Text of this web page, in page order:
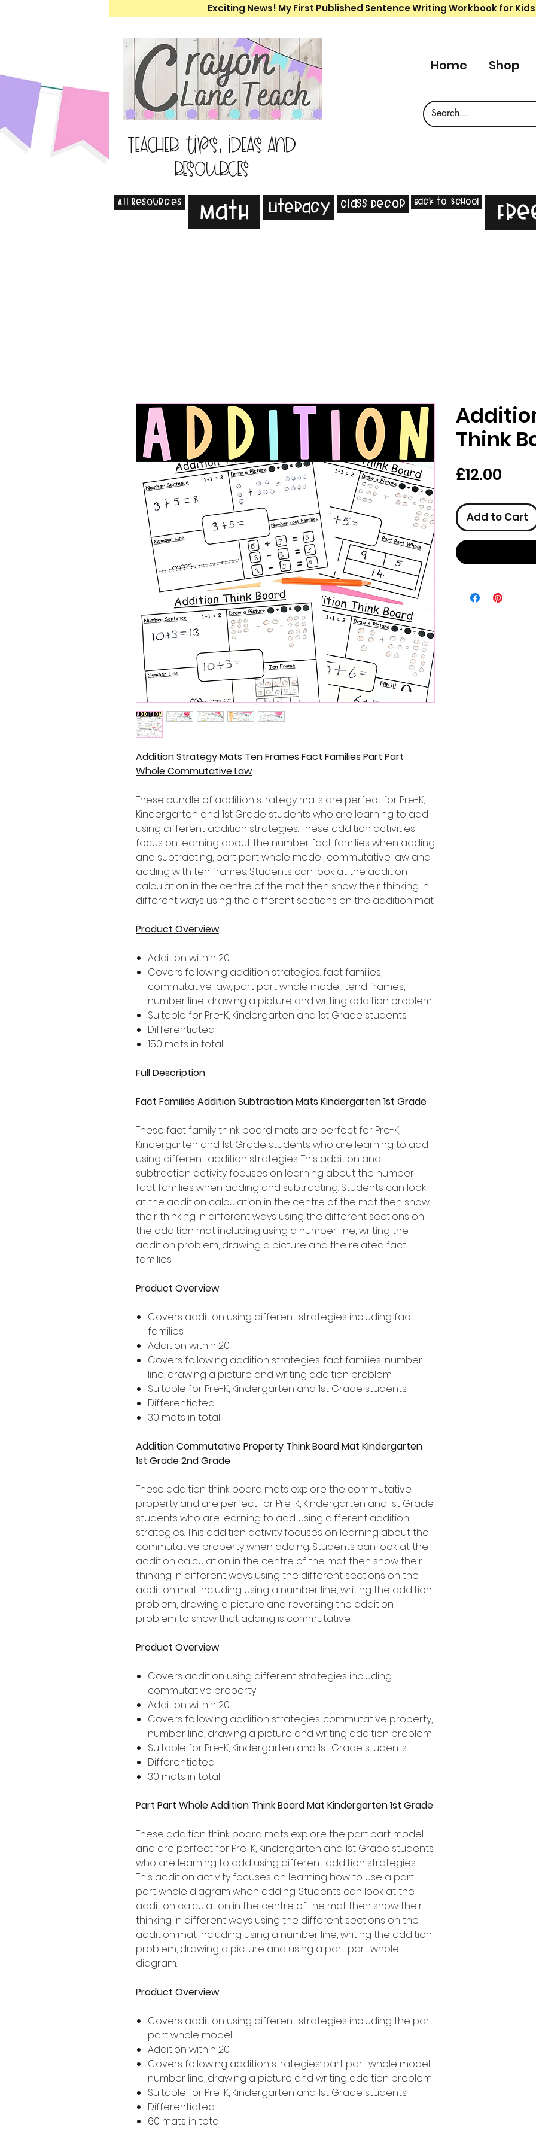
Exciting News! My First Published Sentence Writing Workbook for
Teacher tips, ideas and
resources
Home Shop
All Resources Math Literacy Class Decor Back to School
Addition Strategy Mats Ten Frames Fact Families Part Part
Whole Commutative Law
These bundle of addition strategy mats are perfect for Pre-K,
Kindergarten and 1st Grade students who are learning to add
using different addition strategies. These addition activities
focus on learning about the number fact families when adding
and subtracting, part part whole model, commutative law and
adding with ten frames. Students can look at the addition
calculation in the centre of the mat then show their thinking in
different ways using the different sections on the addition mat.
Product Overview
Addition within 20
Covers following addition strategies: fact families,
commutative law, part part whole model, tend frames,
number line, drawing a picture and writing addition problem
Suitable for Pre-K, Kindergarten and 1st Grade students
Differentiated
150 mats in total
Full Description
Fact Families Addition Subtraction Mats Kindergarten 1st Grade
These fact family think board mats are perfect for Pre-K,
Kindergarten and 1st Grade students who are learning to add
using different addition strategies. This addition and
subtraction activity focuses on learning about the number
fact families when adding and subtracting. Students can look
at the addition calculation in the centre of the mat then show
their thinking in different ways using the different sections on
the addition mat including using a number line, writing the
addition problem, drawing a picture and the related fact
families.
Product Overview
Covers addition using different strategies including fact
families
Addition within 20
Covers following addition strategies: fact families, number
line, drawing a picture and writing addition problem
Suitable for Pre-K, Kindergarten and 1st Grade students
Differentiated
30 mats in total
Addition Commutative Property Think Board Mat Kindergarten
1st Grade 2nd Grade
These addition think board mats explore the commutative
property and are perfect for Pre-K, Kindergarten and 1st Grade
students who are learning to add using different addition
strategies. This addition activity focuses on learning about the
commutative property when adding. Students can look at the
addition calculation in the centre of the mat then show their
thinking in different ways using the different sections on the
addition mat including using a number line, writing the addition
problem, drawing a picture and reversing the addition
problem to show that adding is commutative.
Product Overview
Covers addition using different strategies including
commutative property
Addition within 20
Covers following addition strategies: commutative property,
number line, drawing a picture and writing addition problem
Suitable for Pre-K, Kindergarten and 1st Grade students
Differentiated
30 mats in total
Part Part Whole Addition Think Board Mat Kindergarten 1st Grade
These addition think board mats explore the part part model
and are perfect for Pre-K, Kindergarten and 1st Grade students
who are learning to add using different addition strategies.
This addition activity focuses on learning how to use a part
part whole diagram when adding. Students can look at the
addition calculation in the centre of the mat then show their
thinking in different ways using the different sections on the
addition mat including using a number line, writing the addition
problem, drawing a picture and using a part part whole
diagram.
Product Overview
Covers addition using different strategies including the part
part whole model
Addition within 20
Covers following addition strategies: part part whole model,
number line, drawing a picture and writing addition problem
Suitable for Pre-K, Kindergarten and 1st Grade students
Differentiated
60 mats in total
Think
£12.00
Add to Cart